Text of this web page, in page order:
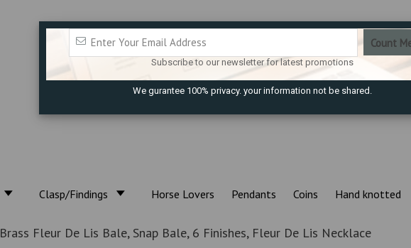
Clasp/Findings Horse Lovers Pendants Coins Hand knotted
Brass Fleur De Lis Bale, Snap Bale, 6 Finishes, Fleur De Lis Necklace
Subscribe to our newsletter for latest promotions
We gurantee 100% privacy. your information not be shared.